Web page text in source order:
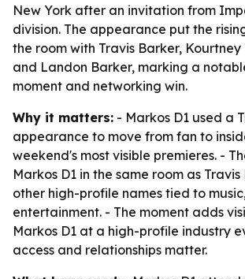
New York after an invitation from
division. The appearance put the
the room with Travis Barker,
and Landon Barker, marking a
moment and networking win.
Why it matters: - Markos D1 used a
appearance to move from fan to
weekend's most visible premieres. -
Markos D1 in the same room as
other high-profile names tied to
entertainment. - The moment adds
Markos D1 at a high-profile industry
access and relationships matter.